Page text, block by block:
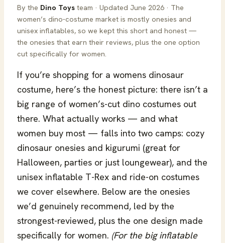
By the Dino Toys team · Updated June 2026 · The
women’s dino-costume market is mostly onesies and
unisex inflatables, so we kept this short and honest —
the onesies that earn their reviews, plus the one option
cut specifically for women.
If you’re shopping for a womens dinosaur
costume, here’s the honest picture: there isn’t a
big range of women’s-cut dino costumes out
there. What actually works — and what
women buy most — falls into two camps: cozy
dinosaur onesies and kigurumi (great for
Halloween, parties or just loungewear), and the
unisex inflatable T-Rex and ride-on costumes
we cover elsewhere. Below are the onesies
we’d genuinely recommend, led by the
strongest-reviewed, plus the one design made
specifically for women. (For the big inflatable